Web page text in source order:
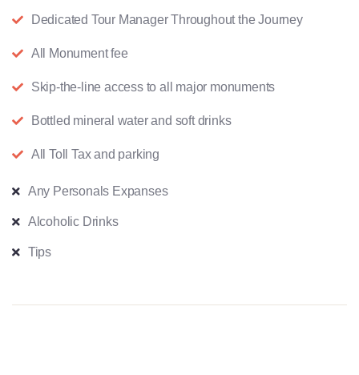
Dedicated Tour Manager Throughout the Journey
All Monument fee
Skip-the-line access to all major monuments
Bottled mineral water and soft drinks
All Toll Tax and parking
Any Personals Expanses
Alcoholic Drinks
Tips